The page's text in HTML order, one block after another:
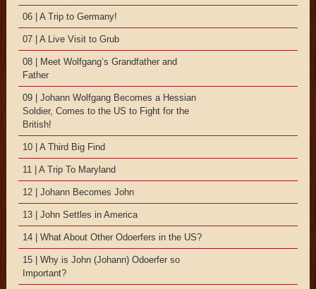
06 | A Trip to Germany!
07 | A Live Visit to Grub
08 | Meet Wolfgang’s Grandfather and
Father
09 | Johann Wolfgang Becomes a Hessian
Soldier, Comes to the US to Fight for the
British!
10 | A Third Big Find
11 | A Trip To Maryland
12 | Johann Becomes John
13 | John Settles in America
14 | What About Other Odoerfers in the US?
15 | Why is John (Johann) Odoerfer so
Important?